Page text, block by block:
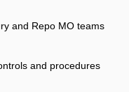
and Repo MO teams
and procedures